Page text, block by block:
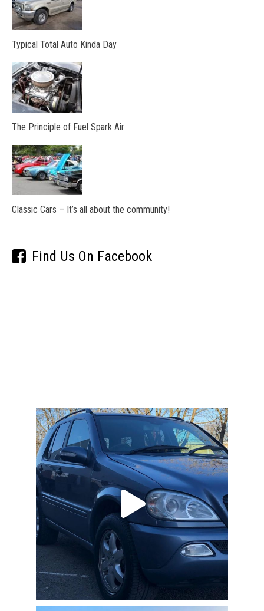
Typical Total Auto Kinda Day
The Principle of Fuel Spark Air
Classic Cars – It’s all about the community!
Find Us On Facebook